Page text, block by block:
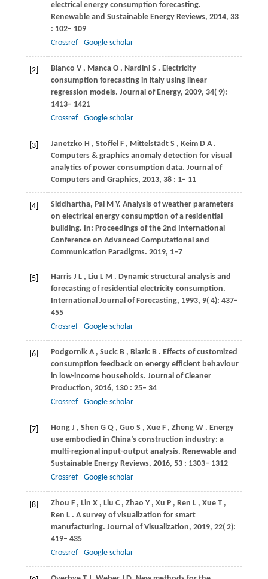
electrical energy consumption forecasting.
Renewable and Sustainable Energy Reviews, 2014, 33
: 102– 109
Crossref
Google scholar
[2] Bianco V , Manca O , Nardini S . Electricity
consumption forecasting in italy using linear
regression models. Journal of Energy, 2009, 34( 9):
1413– 1421
Crossref
Google scholar
[3] Janetzko H , Stoffel F , Mittelstädt S , Keim D A .
Computers & graphics anomaly detection for visual
analytics of power consumption data. Journal of
Computers and Graphics, 2013, 38 : 1– 11
[4]
Siddhartha, Pai M Y. Analysis of weather parameters
on electrical energy consumption of a residential
building. In: Proceedings of the 2nd International
Conference on Advanced Computational and
Communication Paradigms. 2019, 1–7
[5] Harris J L , Liu L M . Dynamic structural analysis and
forecasting of residential electricity consumption.
International Journal of Forecasting, 1993, 9( 4): 437–
455
Crossref
Google scholar
[6] Podgornik A , Sucic B , Blazic B . Effects of customized
consumption feedback on energy efficient behaviour
in low-income households. Journal of Cleaner
Production, 2016, 130 : 25– 34
Crossref
Google scholar
[7] Hong J , Shen G Q , Guo S , Xue F , Zheng W . Energy
use embodied in China’s construction industry: a
multi-regional input-output analysis. Renewable and
Sustainable Energy Reviews, 2016, 53 : 1303– 1312
Crossref
Google scholar
[8] Zhou F , Lin X , Liu C , Zhao Y , Xu P , Ren L , Xue T ,
Ren L . A survey of visualization for smart
manufacturing. Journal of Visualization, 2019, 22( 2):
419– 435
Crossref
Google scholar